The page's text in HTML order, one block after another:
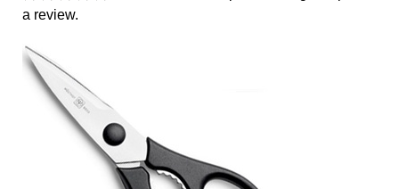
cart
Categories
a review.